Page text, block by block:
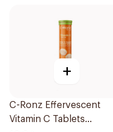
+
C-Ronz Effervescent
Vitamin C Tablets